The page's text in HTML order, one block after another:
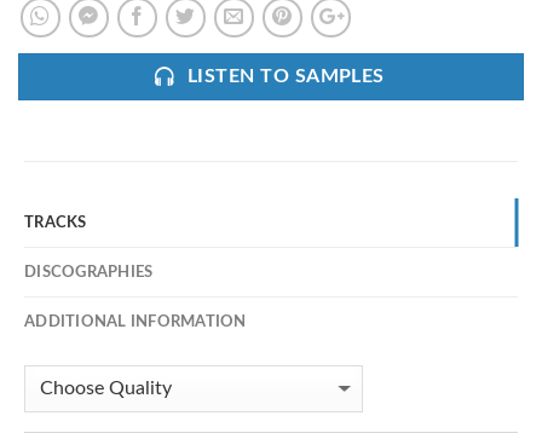
LISTEN TO SAMPLES
TRACKS
DISCOGRAPHIES
ADDITIONAL INFORMATION